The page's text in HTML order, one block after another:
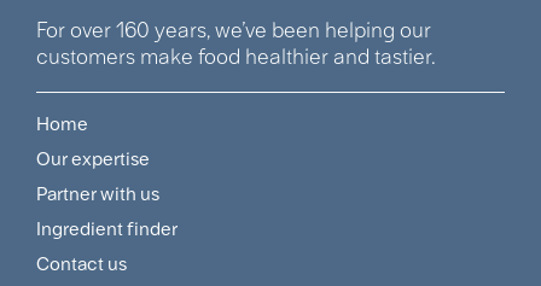
For over 160 years, we’ve been helping our
customers make food healthier and tastier.
Footer
Navigation
Menu
Home
Our expertise
Partner with us
Ingredient finder
Contact us